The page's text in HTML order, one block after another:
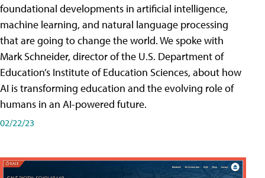
foundational developments in artificial intelligence,
machine learning, and natural language processing
that are going to change the world. We spoke with
Mark Schneider, director of the U.S. Department of
Education’s Institute of Education Sciences, about how
AI is transforming education and the evolving role of
humans in an AI-powered future.
02/22/23